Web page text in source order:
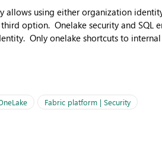
allows using either organization
option. Onelake security and SQL
Only onelake shortcuts to
like to understand the roadmap for
choices
In large enterprises with many
and isolation, managing and
challenging and introduces
Fabric platform | Security